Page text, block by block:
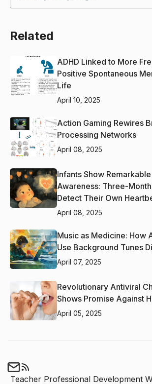
Related
ADHD Linked to More
Positive Spontaneous
Life
April 10, 2025
Action Gaming Rewires
Processing Networks
April 08, 2025
Infants Show
Awareness: Three-
Detect Their Own
April 08, 2025
Music as Medicine: How
Use Background Tunes
April 07, 2025
Revolutionary Antiviral
Shows Promise Against
April 05, 2025
Teacher Professional Development